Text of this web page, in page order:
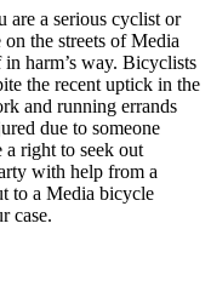
are a serious cyclist or
the streets of Media
harm’s way. Bicyclists
the recent uptick in the
and running errands
due to someone
a right to seek out
with help from a
to a Media bicycle
case.